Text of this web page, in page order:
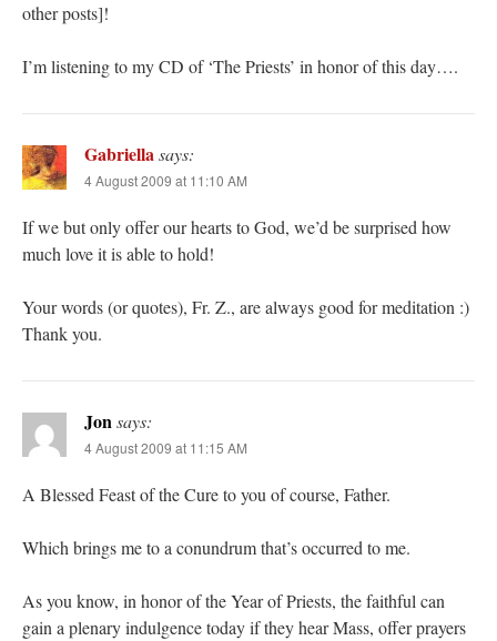
other posts]!
I’m listening to my CD of ‘The Priests’ in honor of this day….
Gabriellasays:
4 August 2009 at 11:10 AM
If we but only offer our hearts to God, we’d be surprised how
much love it is able to hold!
Your words (or quotes), Fr. Z., are always good for meditation :)
Thank you.
Jonsays:
4 August 2009 at 11:15 AM
A Blessed Feast of the Cure to you of course, Father.
Which brings me to a conundrum that’s occurred to me.
As you know, in honor of the Year of Priests, the faithful can
gain a plenary indulgence today if they hear Mass, offer prayers